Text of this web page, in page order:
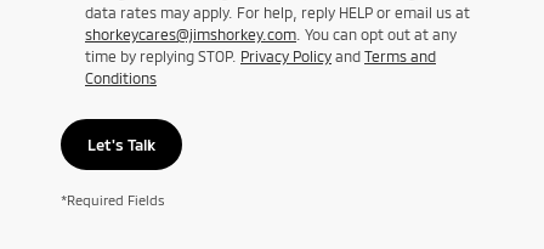
data rates may apply. For help, reply HELP or email us at
shorkeycares@jimshorkey.com . You can opt out at any
time by replying STOP. Privacy Policy and Terms and
Conditions
Let's Talk
*Required Fields